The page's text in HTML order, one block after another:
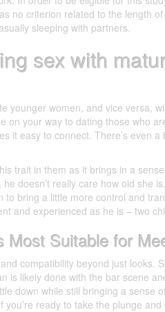
no criterion related to the length
sleeping with partners.
sex with
younger women, and vice versa,
on your way to dating those who
it easy to connect. There’s even
trait in them as it brings in a
doesn’t really care how old she
bring a little more control and
and experienced as he is – two
Most Suitable for
compatibility beyond just looks.
is likely done with the bar scene
down while still bringing a sense
ready to take the plunge